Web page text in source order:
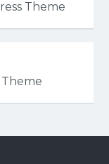
Theme